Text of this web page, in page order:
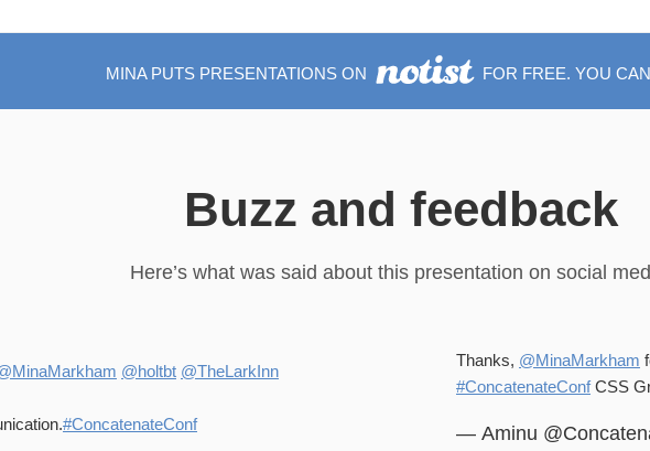
MINA PUTS PRESENTATIONS ON FOR FREE. YOU
Buzz and feedback
Here’s what was said about this presentation on social
@holtbt @TheLarkInn
#ConcatenateConf
Thanks, @MinaMarkham
#ConcatenateConfCSS
— Aminu